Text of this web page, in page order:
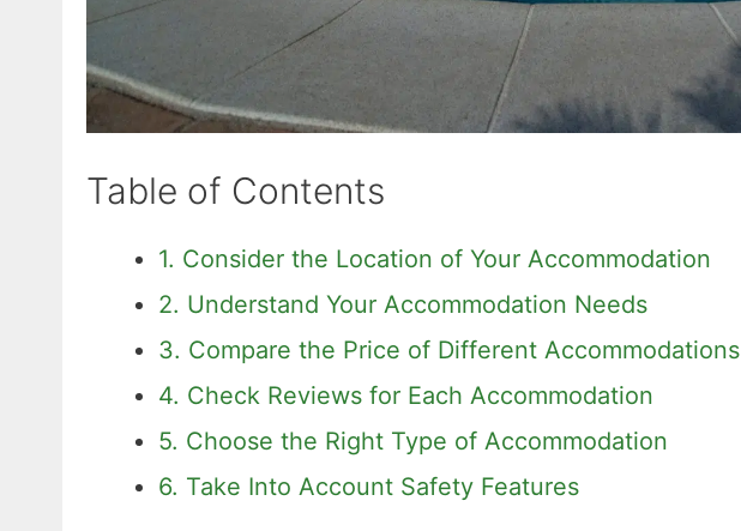
Table of Contents
1. Consider the Location of Your Accommodation
2. Understand Your Accommodation Needs
3. Compare the Price of Different Accommodations
4. Check Reviews for Each Accommodation
5. Choose the Right Type of Accommodation
6. Take Into Account Safety Features